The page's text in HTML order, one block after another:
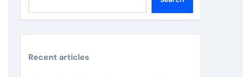
Recent articles